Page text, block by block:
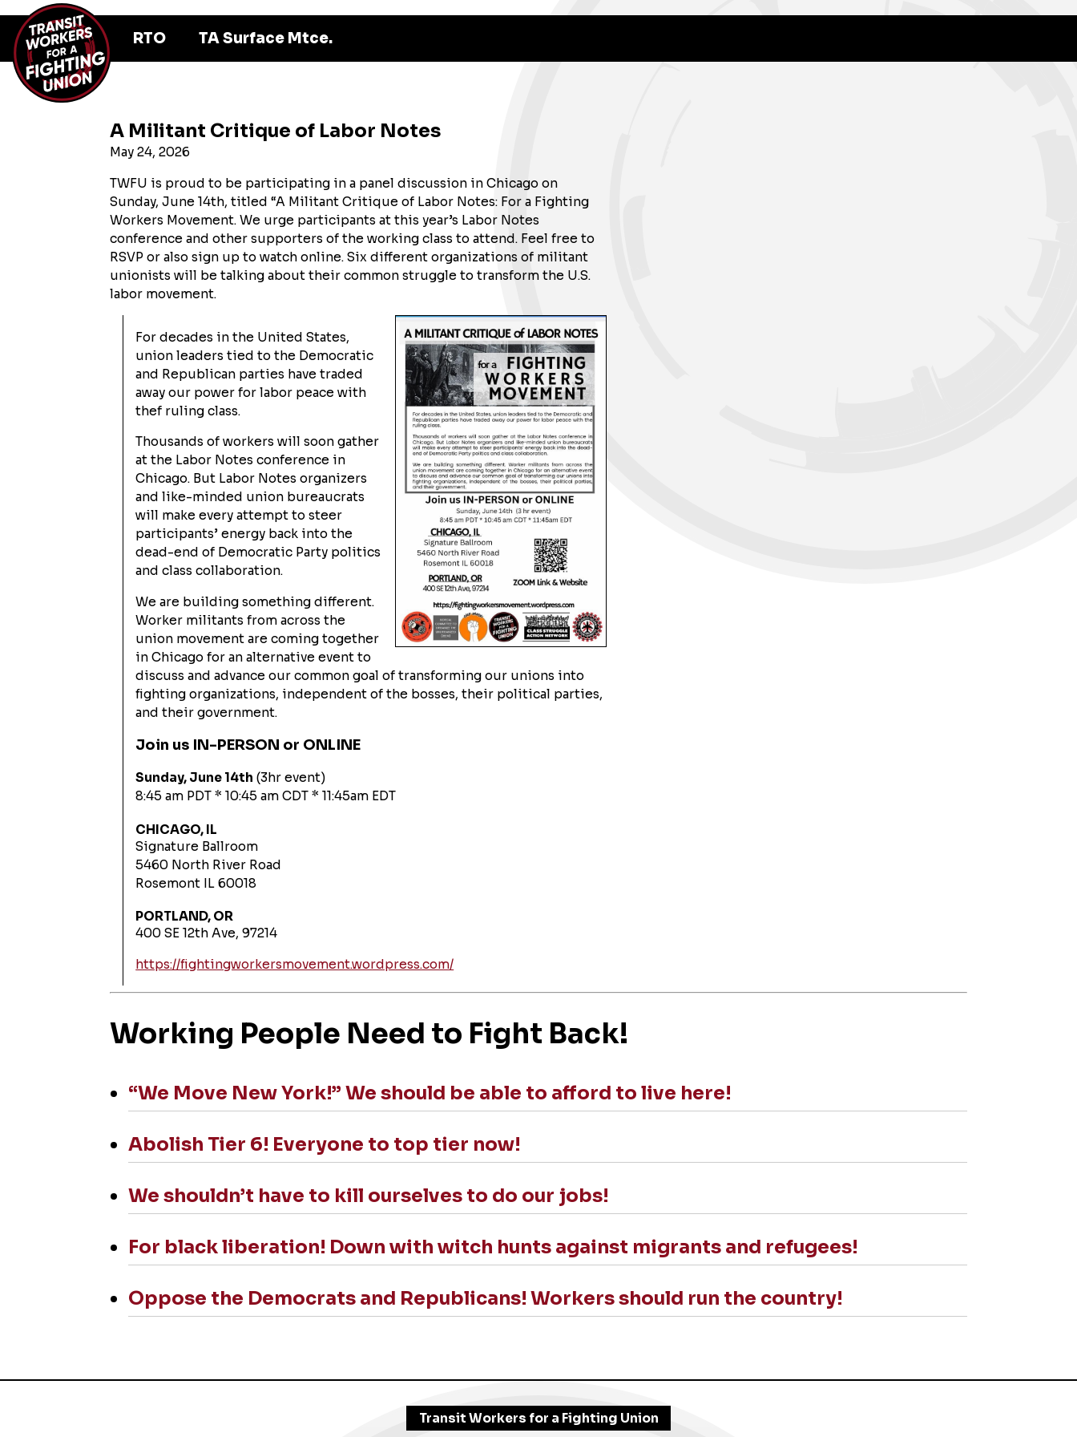
RTO TA Surface Mtce.
A Militant Critique of Labor Notes
May 24, 2026
TWFU is proud to be participating in a panel discussion in Chicago on
Sunday, June 14th, titled “A Militant Critique of Labor Notes: For a Fighting
Workers Movement. We urge participants at this year’s Labor Notes
conference and other supporters of the working class to attend. Feel free to
RSVP or also sign up to watch online. Six different organizations of militant
unionists will be talking about their common struggle to transform the U.S.
labor movement.
For decades in the United States,
union leaders tied to the Democratic
and Republican parties have traded
away our power for labor peace with
thef ruling class.
Thousands of workers will soon gather
at the Labor Notes conference in
Chicago. But Labor Notes organizers
and like-minded union bureaucrats
will make every attempt to steer
participants’ energy back into the
dead-end of Democratic Party politics
and class collaboration.
We are building something different.
Worker militants from across the
union movement are coming together
in Chicago for an alternative event to
discuss and advance our common goal of transforming our unions into
fighting organizations, independent of the bosses, their political parties,
and their government.
Join us IN-PERSON or ONLINE
Sunday, June 14th (3hr event)
8:45 am PDT * 10:45 am CDT * 11:45am EDT
CHICAGO, IL
Signature Ballroom
5460 North River Road
Rosemont IL 60018
PORTLAND, OR
400 SE 12th Ave, 97214
https://fightingworkersmovement.wordpress.com/
Working People Need to Fight Back!
“We Move New York!” We should be able to afford to live here!
Abolish Tier 6! Everyone to top tier now!
We shouldn’t have to kill ourselves to do our jobs!
For black liberation! Down with witch hunts against migrants and refugees!
Oppose the Democrats and Republicans! Workers should run the country!
Transit Workers for a Fighting Union